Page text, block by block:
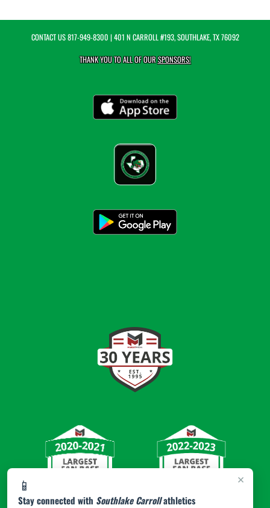
×
📱
Stay connected with Southlake Carrollathletics
CONTACT US817-949-8300 | 401 N CARROLL #193, SOUTHLAKE, TX 76092
THANK YOU TO ALL OF OURSPONSORS!